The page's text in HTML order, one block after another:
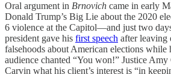
Oral argument in Brnovich came in early
Donald Trump’s Big Lie about the 2020
6 violence at the Capitol—and just two
president gave his first speech after leaving
falsehoods about American elections while
audience chanted “You won!” Justice Amy
Carvin what his client’s interest is “in